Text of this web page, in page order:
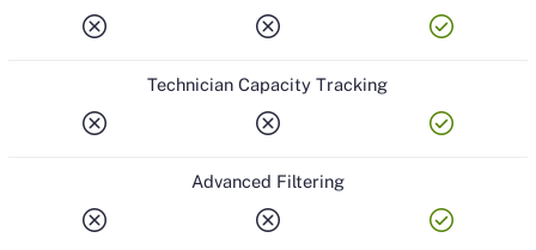
cancel cancel check_circle
Technician Capacity Tracking
cancel cancel check_circle
Advanced Filtering
cancel cancel check_circle